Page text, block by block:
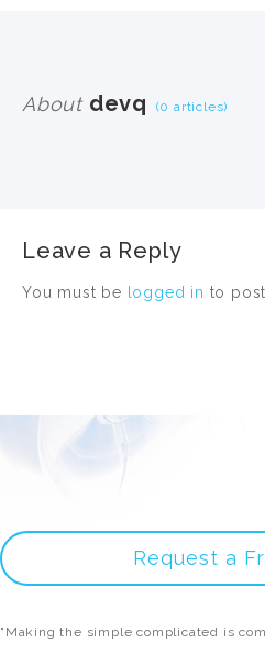
Aboutdevq (0 articles)
Leave a Reply
You must be logged in to
Request a
"Making the simple complicated is